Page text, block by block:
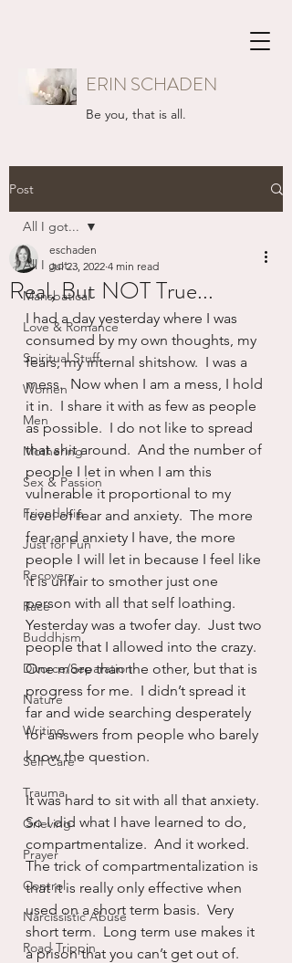
ERIN SCHADEN
Be you, that is all.
Post
All I got...
Mansbatical
Love & Romance
Spiritual Stuff
Women
Men
Mothering
Sex & Passion
Friendship
Just for Fun
Recovery
Race
Buddhism
Divorce/Separation
Nature
Writing
Self Care
Trauma
Grieving
Prayer
Control
Narcissistic Abuse
Road Trippin
All I got...
Real, But NOT True...
eschaden
Jul 23, 2022 4 min read
I had a day yesterday where I was
consumed by my own thoughts, my
fears, my internal shitshow.  I was a
mess.  Now when I am a mess, I hold
it in.  I share it with as few as people
as possible.  I do not like to spread
that shit around.  And the number of
people I let in when I am this
vulnerable it proportional to my
level of fear and anxiety.  The more
fear and anxiety I have, the more
people I will let in because I feel like
it is unfair to smother just one
person with all that self loathing.
Yesterday was a twofer day.  Just two
people that I allowed into the crazy.
One more than the other, but that is
progress for me.  I didn’t spread it
far and wide searching desperately
for answers from people who barely
know the question.
It was hard to sit with all that anxiety.
So I did what I have learned to do,
compartmentalize.  And it worked.
The trick of compartmentalization is
that it is really only effective when
used on a short term basis.  Very
short term.  Long term use makes it
a prison that you can’t get out of.